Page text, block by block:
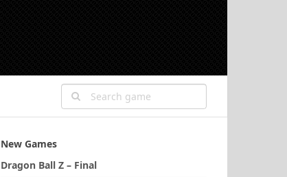
New Games
Dragon Ball Z – Final